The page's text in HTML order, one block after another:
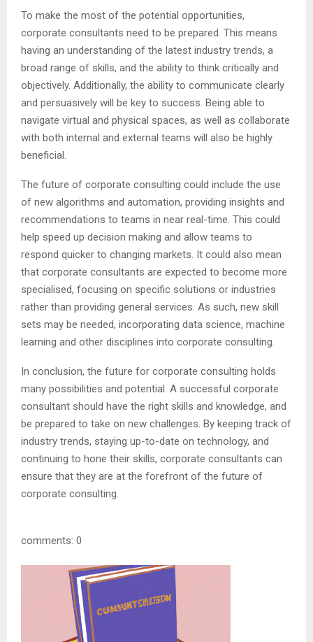
To make the most of the potential opportunities,
corporate consultants need to be prepared. This means
having an understanding of the latest industry trends, a
broad range of skills, and the ability to think critically and
objectively. Additionally, the ability to communicate clearly
and persuasively will be key to success. Being able to
navigate virtual and physical spaces, as well as collaborate
with both internal and external teams will also be highly
beneficial.
The future of corporate consulting could include the use
of new algorithms and automation, providing insights and
recommendations to teams in near real-time. This could
help speed up decision making and allow teams to
respond quicker to changing markets. It could also mean
that corporate consultants are expected to become more
specialised, focusing on specific solutions or industries
rather than providing general services. As such, new skill
sets may be needed, incorporating data science, machine
learning and other disciplines into corporate consulting.
In conclusion, the future for corporate consulting holds
many possibilities and potential. A successful corporate
consultant should have the right skills and knowledge, and
be prepared to take on new challenges. By keeping track of
industry trends, staying up-to-date on technology, and
continuing to hone their skills, corporate consultants can
ensure that they are at the forefront of the future of
corporate consulting.
comments: 0